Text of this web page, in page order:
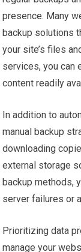
presence. Many
backup solutions
your site’s files
services, you can
content readily
In addition to
manual backup
downloading
external storage
backup methods,
server failures or
Prioritizing data
manage your